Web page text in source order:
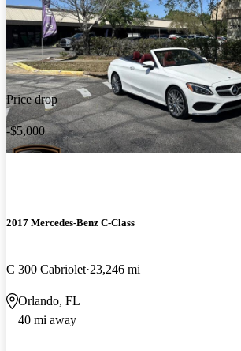
Price drop
-$5,000
2017 Mercedes-Benz C-Class
C 300 Cabriolet 23,246 mi
Orlando, FL
40 mi away